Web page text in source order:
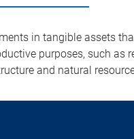
in tangible assets
purposes, such as
and natural